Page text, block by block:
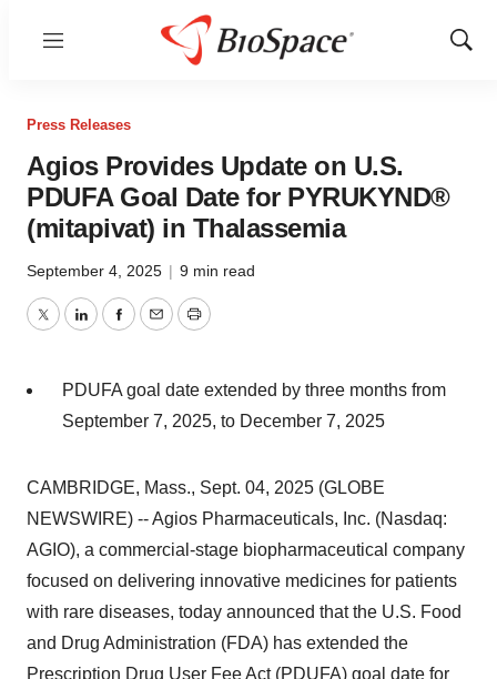
Menu
Show
Press Releases
Agios Provides Update on U.S.
PDUFA Goal Date for PYRUKYND®
(mitapivat) in Thalassemia
September 4, 2025 | 9 min read
TwitterLinkedInFacebook
EmailPrint
PDUFA goal date extended by three months from
September 7, 2025, to December 7, 2025
CAMBRIDGE, Mass., Sept. 04, 2025 (GLOBE
NEWSWIRE) -- Agios Pharmaceuticals, Inc. (Nasdaq:
AGIO), a commercial-stage biopharmaceutical company
focused on delivering innovative medicines for patients
with rare diseases, today announced that the U.S. Food
and Drug Administration (FDA) has extended the
Prescription Drug User Fee Act (PDUFA) goal date for